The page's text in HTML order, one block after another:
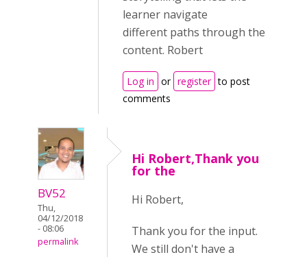
learner navigate
different paths through the
content. Robert
Log in or register to post
comments
BV52
Thu,
04/12/2018
- 08:06
permalink
Hi Robert,Thank you
for the
Hi Robert,
Thank you for the input.
We still don't have a